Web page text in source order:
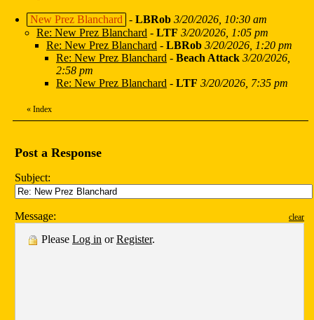
New Prez Blanchard - LBRob 3/20/2026, 10:30 am
Re: New Prez Blanchard - LTF 3/20/2026, 1:05 pm
Re: New Prez Blanchard - LBRob 3/20/2026, 1:20 pm
Re: New Prez Blanchard - Beach Attack 3/20/2026,
2:58 pm
Re: New Prez Blanchard - LTF 3/20/2026, 7:35 pm
« Index
Post a Response
Subject:
Message: clear
Please Log in orRegister.